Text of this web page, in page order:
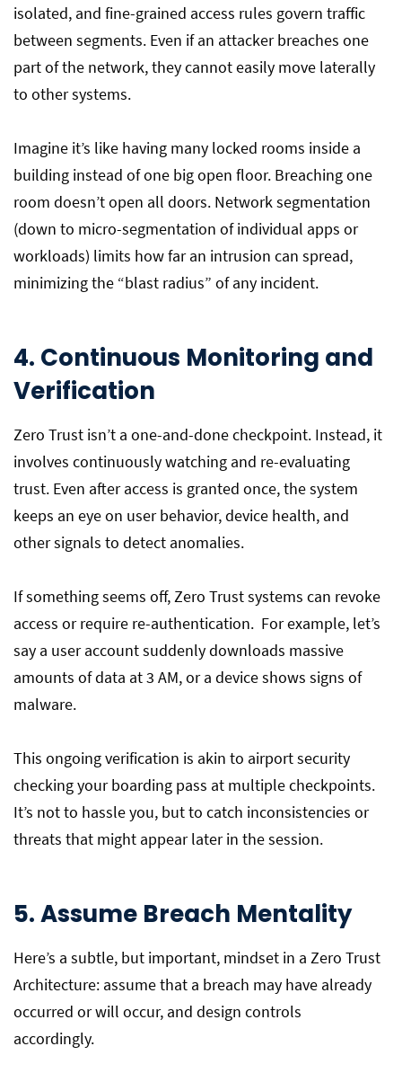
isolated, and fine-grained access rules govern traffic
between segments. Even if an attacker breaches one
part of the network, they cannot easily move laterally
to other systems.
Imagine it’s like having many locked rooms inside a
building instead of one big open floor. Breaching one
room doesn’t open all doors. Network segmentation
(down to micro-segmentation of individual apps or
workloads) limits how far an intrusion can spread,
minimizing the “blast radius” of any incident.
4. Continuous Monitoring and
Verification
Zero Trust isn’t a one-and-done checkpoint. Instead, it
involves continuously watching and re-evaluating
trust. Even after access is granted once, the system
keeps an eye on user behavior, device health, and
other signals to detect anomalies.
If something seems off, Zero Trust systems can revoke
access or require re-authentication. For example, let’s
say a user account suddenly downloads massive
amounts of data at 3 AM, or a device shows signs of
malware.
This ongoing verification is akin to airport security
checking your boarding pass at multiple checkpoints.
It’s not to hassle you, but to catch inconsistencies or
threats that might appear later in the session.
5. Assume Breach Mentality
Here’s a subtle, but important, mindset in a Zero Trust
Architecture: assume that a breach may have already
occurred or will occur, and design controls
accordingly.